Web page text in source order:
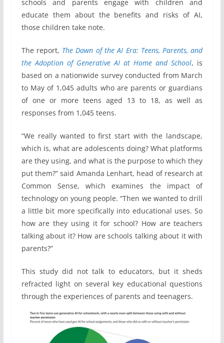
schools and parents engage with children and
educate them about the benefits and risks of AI,
those children take note.
The report, The Dawn of the AI Era: Teens, Parents, and
the Adoption of Generative AI at Home and School, is
based on a nationwide survey conducted from March
to May of 1,045 adults who are parents or guardians
of one or more teens aged 13 to 18, as well as
responses from 1,045 teens.
“We really wanted to first start with the landscape,
which is, what are adolescents doing? What platforms
are they using, and what is the purpose to which they
put them?” said Amanda Lenhart, head of research at
Common Sense, which examines the impact of
technology on young people. “Then we wanted to drill
a little bit more specifically into educational uses. So
how are they using it for school? How are teachers
talking about it? How are schools talking about it with
parents?”
This study did not talk to educators, but it sheds
refracted light on several key educational questions
through the experiences of parents and teenagers.